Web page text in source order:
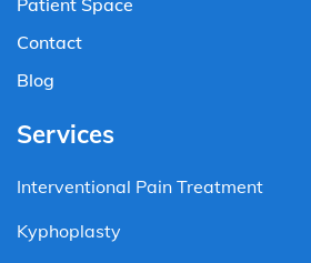
Patient Space
Contact
Blog
Services
Interventional Pain Treatment
Kyphoplasty